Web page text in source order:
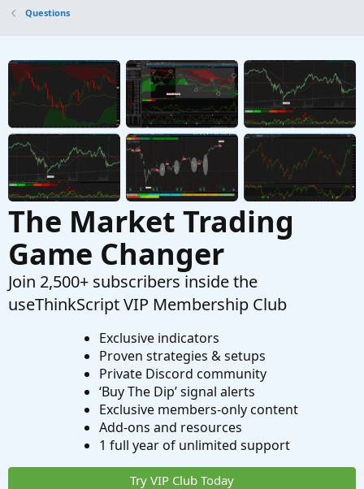
5
Started by 5rings
S
AddLabel Void Return Value Custom Scan
Column
Started by spendous Aug 25, 2024
Replies: 1
Questions
Questions
The Market Trading
Game Changer
Join 2,500+ subscribers inside the
useThinkScript VIP Membership Club
Exclusive indicators
Proven strategies & setups
Private Discord community
‘Buy The Dip’ signal alerts
Exclusive members-only content
Add-ons and resources
1 full year of unlimited support
Try VIP Club Today